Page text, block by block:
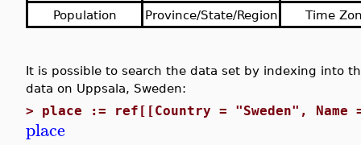
Population
Province/State/Region Time
It is possible to search the data set by indexing into
data on Uppsala, Sweden:
> place := ref[[Country = "Sweden",
place